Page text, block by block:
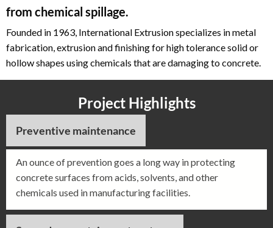
from chemical spillage.
Founded in 1963, International Extrusion specializes in metal
fabrication, extrusion and finishing for high tolerance solid or
hollow shapes using chemicals that are damaging to concrete.
Project Highlights
Preventive maintenance
An ounce of prevention goes a long way in protecting
concrete surfaces from acids, solvents, and other
chemicals used in manufacturing facilities.